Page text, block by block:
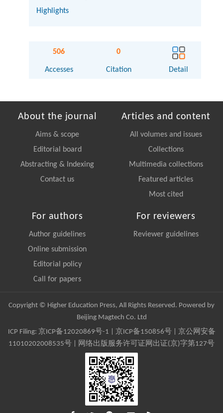
Highlights
506
Accesses
0
Citation Detail
About the journal
Aims & scope
Editorial board
Abstracting & Indexing
Contact us
Articles and content
All volumes and issues
Collections
Multimedia collections
Featured articles
Most cited
For authors
Author guidelines
Online submission
Editorial policy
Call for papers
For reviewers
Reviewer guidelines
Copyright © Higher Education Press, All Rights Reserved. Powered by
Beijing Magtech Co. Ltd
ICP Filing: 京ICP备12020869号-1 京ICP备150856号| 京公网安备
11010202008535号 | 网络出版服务许可证网出证(京)字第127号